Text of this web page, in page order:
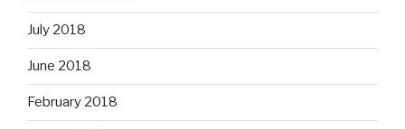
July 2018
June 2018
February 2018